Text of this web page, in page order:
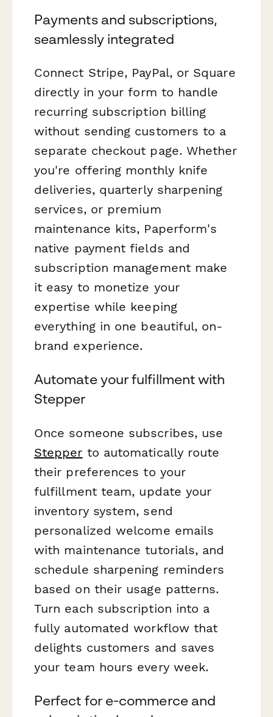
Payments and subscriptions,
seamlessly integrated
Connect Stripe, PayPal, or Square
directly in your form to handle
recurring subscription billing
without sending customers to a
separate checkout page. Whether
you're offering monthly knife
deliveries, quarterly sharpening
services, or premium
maintenance kits, Paperform's
native payment fields and
subscription management make
it easy to monetize your
expertise while keeping
everything in one beautiful, on-
brand experience.
Automate your fulfillment with
Stepper
Once someone subscribes, use
Stepper to automatically route
their preferences to your
fulfillment team, update your
inventory system, send
personalized welcome emails
with maintenance tutorials, and
schedule sharpening reminders
based on their usage patterns.
Turn each subscription into a
fully automated workflow that
delights customers and saves
your team hours every week.
Perfect for e-commerce and